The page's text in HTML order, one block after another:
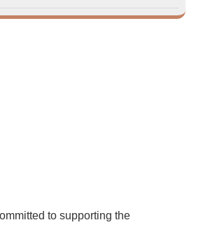
to supporting the